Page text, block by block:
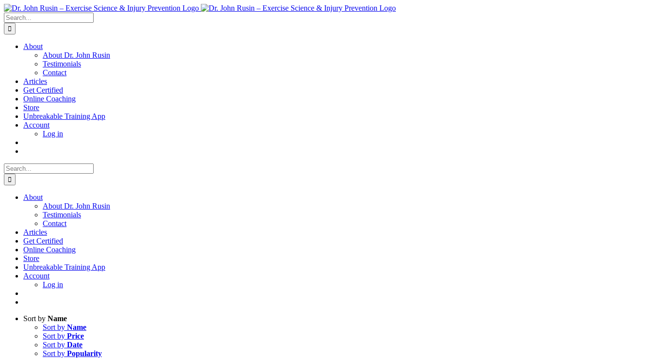
Skip
to
content
Search
for:
About
About Dr. John Rusin
Testimonials
Contact
Articles
Get Certified
Online Coaching
Store
Unbreakable Training App
Account
Log in
Search
for:
About
About Dr. John Rusin
Testimonials
Contact
Articles
Get Certified
Online Coaching
Store
Unbreakable Training App
Account
Log in
Sort by Name
Sort by Name
Sort by Price
Sort by Date
Sort by Popularity